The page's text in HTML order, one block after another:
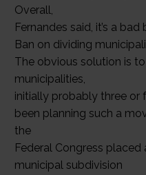
Overall,
Fernandes said, it’s a
Ban on dividing
The obvious solution is
municipalities,
initially probably three or
been planning such a
the
Federal Congress
municipal subdivision